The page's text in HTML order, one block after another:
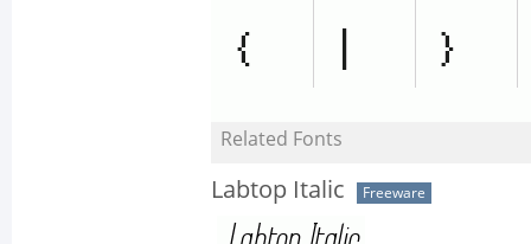
Related Fonts
Labtop Italic Freeware